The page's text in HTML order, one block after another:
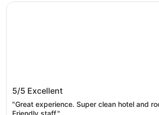
Hyatt House Fresno Campus
5/5 Excellent
"Great experience. Super clean hotel and
Friendly staff."
Hyatt House Fresno Campus Pointe